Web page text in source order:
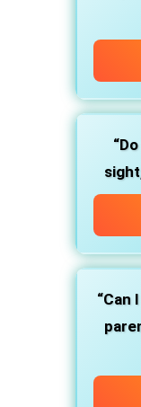
“Can